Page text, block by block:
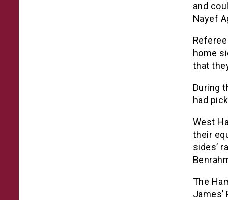
and
Nayef
home
that
During
had
West
their
sides’
The